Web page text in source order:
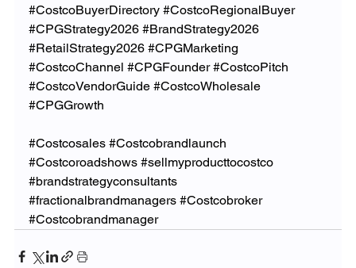
#CostcoBuyerDirectory #CostcoRegionalBuyer
#CPGStrategy2026 #BrandStrategy2026
#RetailStrategy2026 #CPGMarketing
#CostcoChannel #CPGFounder #CostcoPitch
#CostcoVendorGuide #CostcoWholesale
#CPGGrowth
#Costcosales #Costcobrandlaunch
#Costcoroadshows #sellmyproducttocostco
#brandstrategyconsultants
#fractionalbrandmanagers #Costcobroker
#Costcobrandmanager